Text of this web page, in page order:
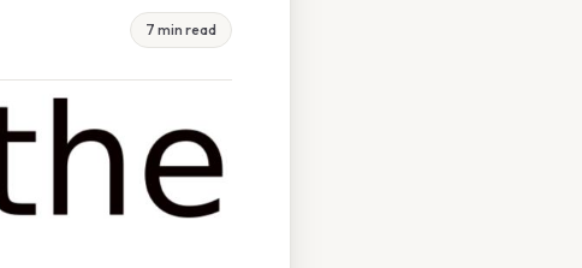
7 min read